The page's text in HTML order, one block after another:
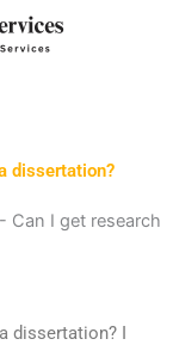
dissertation?
- Can I get research
dissertation? I